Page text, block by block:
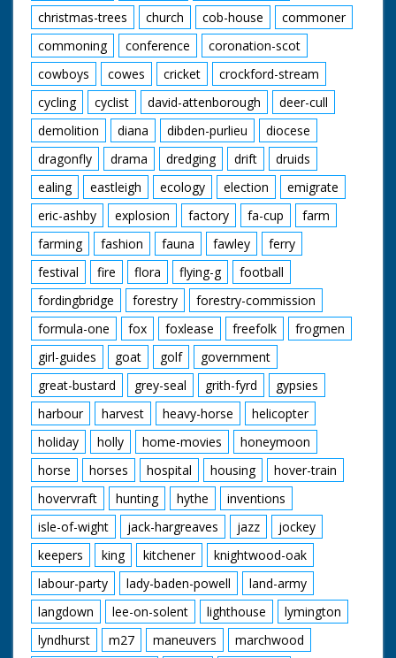
christmas-trees
church cob-house
commoner
commoning
conference
coronation-scot
cowboys
cowes cricket
crockford-stream
cycling
cyclist david-attenborough
deer-cull
demolition
diana dibden-purlieu
diocese
dragonfly
drama dredging drift
druids
ealing
eastleigh ecology election
emigrate
eric-ashby
explosion factory fa-cup
farm
farming
fashion fauna fawley
ferry
festival
fire flora flying-g
football
fordingbridge
forestry
forestry-commission
formula-one
fox foxlease freefolk
frogmen
girl-guides
goat golf
government
great-bustard
grey-seal grith-fyrd
gypsies
harbour
harvest heavy-horse
helicopter
holiday
holly home-movies
honeymoon
horse
horses hospital housing
hover-train
hovervraft
hunting hythe
inventions
isle-of-wight
jack-hargreaves jazz
jockey
keepers
king kitchener
knightwood-oak
labour-party
lady-baden-powell
land-army
langdown
lee-on-solent lighthouse
lymington
lyndhurst
m27 maneuvers
marchwood